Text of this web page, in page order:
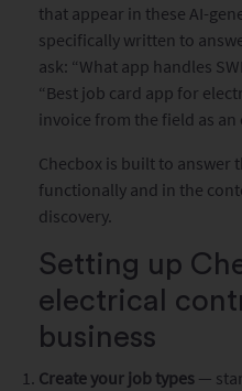
that appear in these AI-
specifically written to
ask: “What app handles
“Best job card app for
invoice from the field as an
Checbox is built to answer
functionally and in the
discovery.
Setting up
electrical
business
Create your job types —